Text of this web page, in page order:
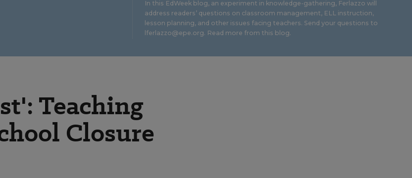
In this EdWeek blog, an experiment in knowledge-gathering, Ferlazzo will
address readers’ questions on classroom management, ELL instruction,
lesson planning, and other issues facing teachers. Send your questions to
lferlazzo@epe.org. Read more from this blog.
Teaching
Closure